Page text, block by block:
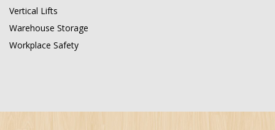
Vertical Lifts
Warehouse Storage
Workplace Safety